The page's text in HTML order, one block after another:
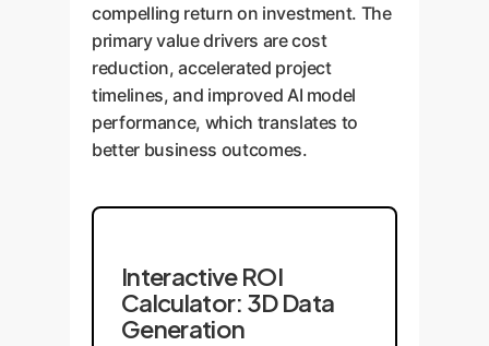
compelling return on investment. The
primary value drivers are cost
reduction, accelerated project
timelines, and improved AI model
performance, which translates to
better business outcomes.
Interactive ROI
Calculator: 3D Data
Generation